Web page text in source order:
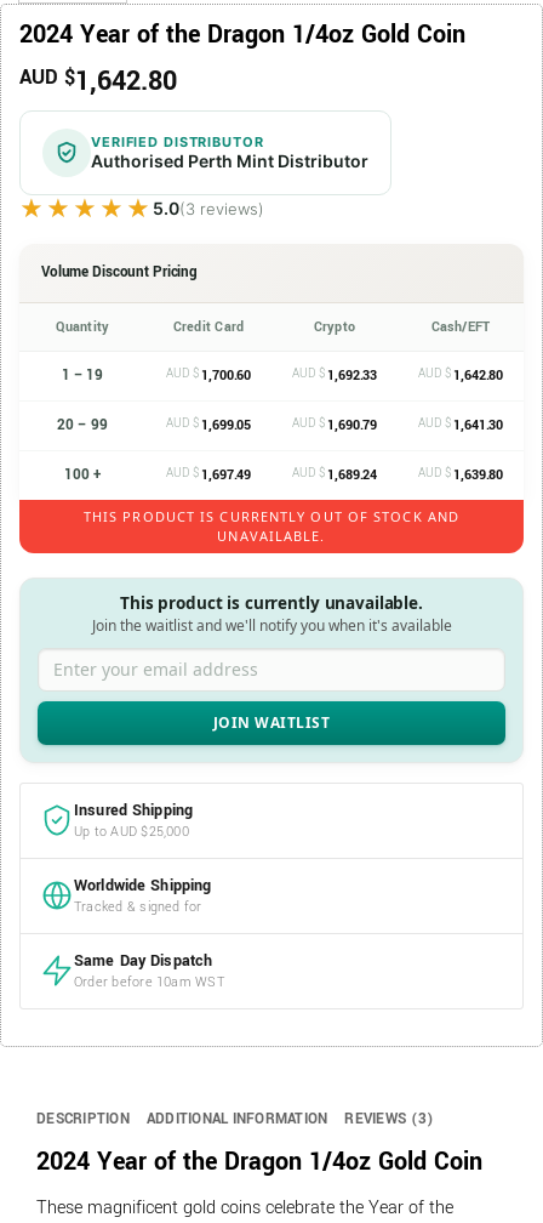
2024 Year of the Dragon 1/4oz Gold Coin
AUD $1,642.80
VERIFIED DISTRIBUTOR
Authorised Perth Mint Distributor
★★★★★
★★★★★ 5.0(3 reviews)
Volume Discount Pricing
Quantity Credit Card Crypto Cash/EFT
1 – 19 AUD $ 1,700.60 AUD $ 1,692.33 AUD $ 1,642.80
20 – 99 AUD $ 1,699.05 AUD $ 1,690.79 AUD $ 1,641.30
100 + AUD $ 1,697.49 AUD $ 1,689.24 AUD $ 1,639.80
THIS PRODUCT IS CURRENTLY OUT OF STOCK AND
UNAVAILABLE.
This product is currently unavailable.
Join the waitlist and we'll notify you when it's available
Enter your email address
Insured Shipping
Up to AUD $25,000
Worldwide Shipping
Tracked & signed for
Same Day Dispatch
Order before 10am WST
DESCRIPTION ADDITIONAL INFORMATION REVIEWS (3)
2024 Year of the Dragon 1/4oz Gold Coin
These magnificent gold coins celebrate the Year of the